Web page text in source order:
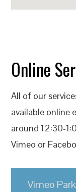
Online
All of our
available online
around 12:30-
Vimeo or
Vimeo